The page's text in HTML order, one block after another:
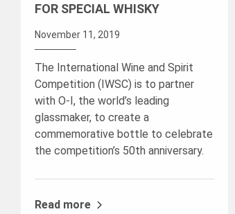
FOR SPECIAL WHISKY
November 11, 2019
The International Wine and Spirit
Competition (IWSC) is to partner
with O-I, the world’s leading
glassmaker, to create a
commemorative bottle to celebrate
the competition’s 50th anniversary.
Read more